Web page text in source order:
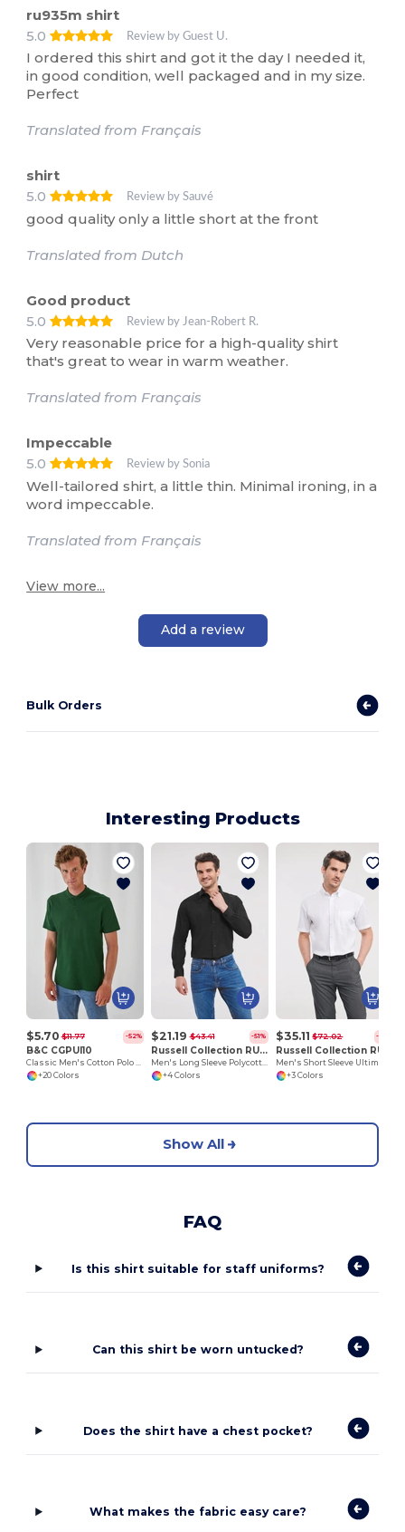
ru935m shirt
5.0
Review by Guest U.
I ordered this shirt and got it the day I needed it,
in good condition, well packaged and in my size.
Perfect
Translated from Français
shirt
5.0
Review by Sauvé
good quality only a little short at the front
Translated from Dutch
Good product
5.0
Review by Jean-Robert R.
Very reasonable price for a high-quality shirt
that's great to wear in warm weather.
Translated from Français
Impeccable
5.0
Review by Sonia
Well-tailored shirt, a little thin. Minimal ironing, in a
word impeccable.
Translated from Français
View more...
Add a review
Bulk Orders
Interesting Products
$5.70 $11.77 -52%
B&C CGPUI10
+20 Colors
$21.19 $43.41 -51%
Russell Collection RU934M
+4 Colors
$35.11 $72.02 -51%
+3 Colors
Show All
FAQ
Is this shirt suitable for staff uniforms?
Can this shirt be worn untucked?
Does the shirt have a chest pocket?
What makes the fabric easy care?